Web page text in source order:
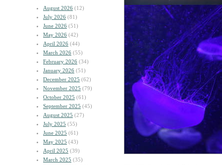
August 2026 (12)
July 2026 (81)
June 2026 (51)
May 2026 (42)
April 2026 (44)
March 2026 (55)
February 2026 (34)
January 2026 (51)
December 2025 (62)
November 2025 (79)
October 2025 (61)
September 2025 (45)
August 2025 (27)
July 2025 (55)
June 2025 (61)
May 2025 (43)
April 2025 (39)
March 2025 (35)